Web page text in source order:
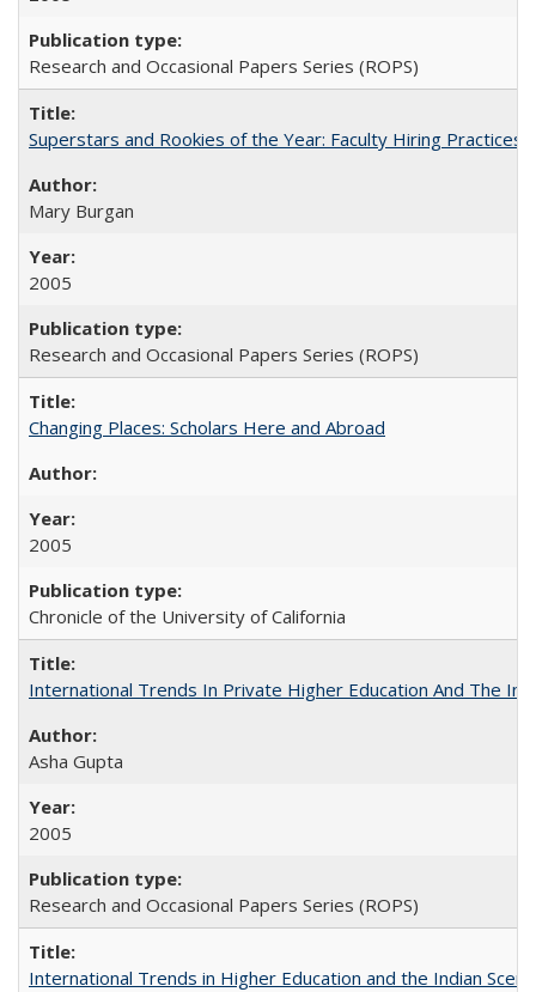
Research and Occasional Papers Series (ROPS)
Superstars and Rookies of the Year: Faculty Hiring Practices
Mary Burgan
2005
Research and Occasional Papers Series (ROPS)
Changing Places: Scholars Here and Abroad
2005
Chronicle of the University of California
International Trends In Private Higher Education And The
Asha Gupta
2005
Research and Occasional Papers Series (ROPS)
International Trends in Higher Education and the Indian